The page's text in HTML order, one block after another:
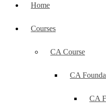
Home
Courses
CA Course
CA
CA